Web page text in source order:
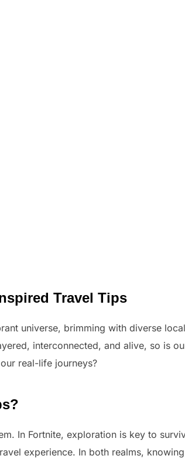
Travel Tips
universe, brimming with diverse
interconnected, and alive, so is
real-life journeys?
In Fortnite, exploration is key to
experience. In both realms,